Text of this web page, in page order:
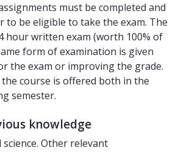
must be completed and
to be eligible to take the exam. The
hour written exam (worth 100% of
form of examination is given
the exam or improving the grade.
course is offered both in the
semester.
knowledge
Other relevant